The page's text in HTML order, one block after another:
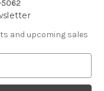
and upcoming sales